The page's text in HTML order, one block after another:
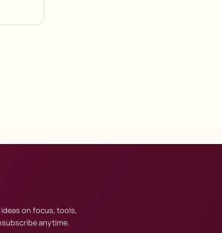
on focus, tools,
anytime.